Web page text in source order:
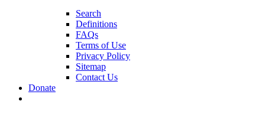
Search
Definitions
FAQs
Terms of Use
Privacy Policy
Sitemap
Contact Us
Donate